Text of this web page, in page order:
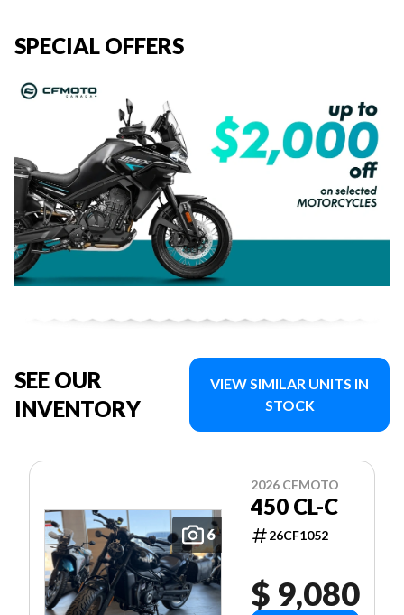
SPECIAL OFFERS
SEE OUR
INVENTORY
VIEW SIMILAR UNITS IN
STOCK
6
2026 CFMOTO
450 CL-C
26CF1052
$ 9,080